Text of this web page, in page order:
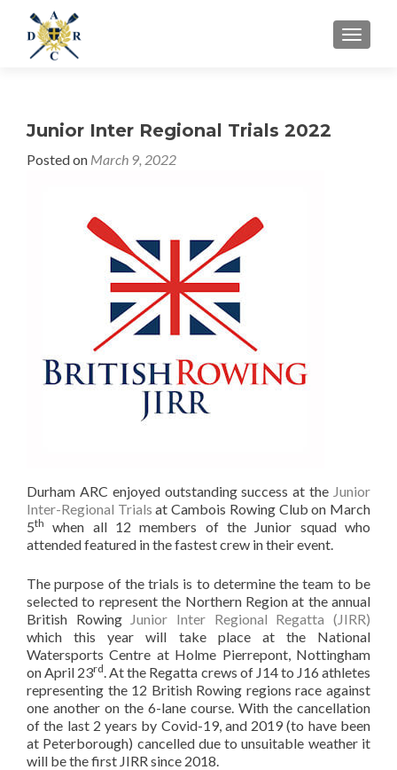
MENU
Junior Inter Regional Trials 2022
Posted on March 9, 2022
Durham ARC enjoyed outstanding success at the Junior
Inter-Regional Trials at Cambois Rowing Club on March
5th
when all 12 members of the Junior squad who
attended featured in the fastest crew in their event.
The purpose of the trials is to determine the team to be
selected to represent the Northern Region at the annual
British Rowing Junior Inter Regional Regatta (JIRR)
which this year will take place at the National
Watersports Centre at Holme Pierrepont, Nottingham
on April 23rd. At the Regatta crews of J14 to J16 athletes
representing the 12 British Rowing regions race against
one another on the 6-lane course. With the cancellation
of the last 2 years by Covid-19, and 2019 (to have been
at Peterborough) cancelled due to unsuitable weather it
will be the first JIRR since 2018.